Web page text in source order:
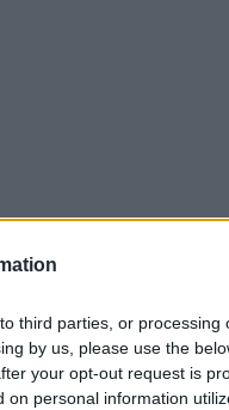
third parties, or processing
by us, please use the
your opt-out request is
personal information